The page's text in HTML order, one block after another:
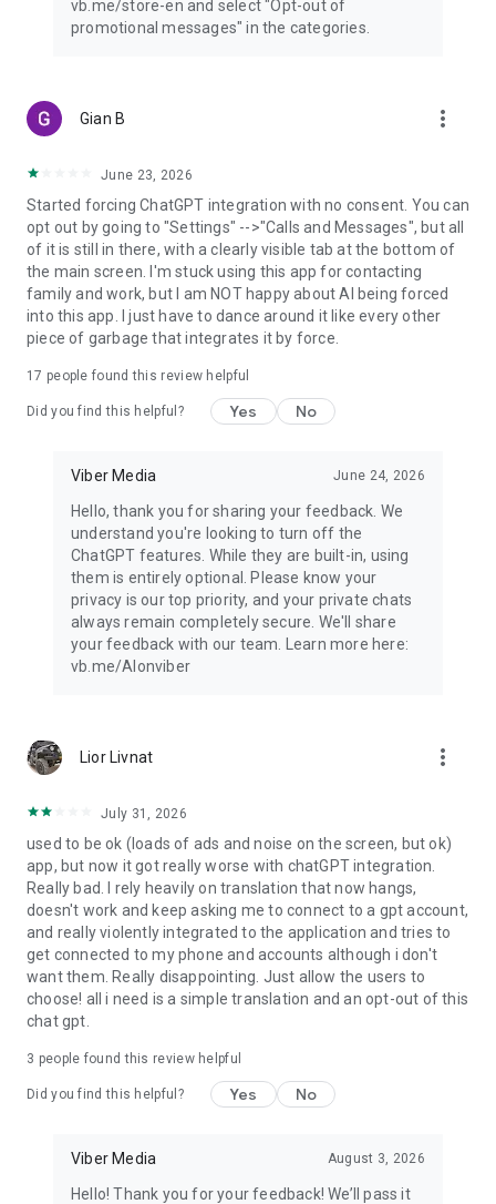
vb.me/store-en and select "Opt-out of
promotional messages" in the categories.
Gian B more_vert
June 23, 2026
Started forcing ChatGPT integration with no consent. You can
opt out by going to "Settings" -->"Calls and Messages", but all
of it is still in there, with a clearly visible tab at the bottom of
the main screen. I'm stuck using this app for contacting
family and work, but I am NOT happy about AI being forced
into this app. I just have to dance around it like every other
piece of garbage that integrates it by force.
17 people found this review helpful
Did you find this helpful? Yes No
Viber Media June 24, 2026
Hello, thank you for sharing your feedback. We
understand you're looking to turn off the
ChatGPT features. While they are built-in, using
them is entirely optional. Please know your
privacy is our top priority, and your private chats
always remain completely secure. We'll share
your feedback with our team. Learn more here:
vb.me/AIonviber
Lior Livnat more_vert
July 31, 2026
used to be ok (loads of ads and noise on the screen, but ok)
app, but now it got really worse with chatGPT integration.
Really bad. I rely heavily on translation that now hangs,
doesn't work and keep asking me to connect to a gpt account,
and really violently integrated to the application and tries to
get connected to my phone and accounts although i don't
want them. Really disappointing. Just allow the users to
choose! all i need is a simple translation and an opt-out of this
chat gpt.
3 people found this review helpful
Did you find this helpful? Yes No
Viber Media August 3, 2026
Hello! Thank you for your feedback! We’ll pass it